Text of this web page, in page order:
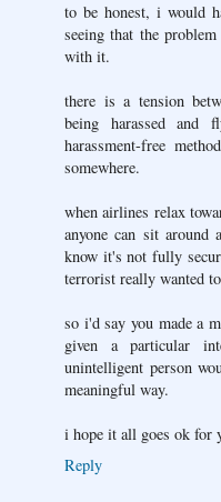
to be honest, i would
seeing that the
with it.
there is a tension
being harassed and
harassment-free
somewhere.
when airlines relax
anyone can sit
know it's not fully
terrorist really wanted
so i'd say you made a
given a particular
unintelligent person
meaningful way.
i hope it all goes ok for
Reply